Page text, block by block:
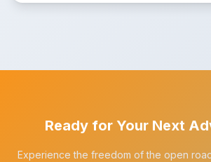
Ready for Your Next
Experience the freedom of the open